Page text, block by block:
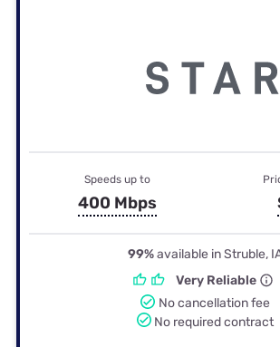
Speeds up to
400 Mbps
99%available in Struble,
Very Reliable
No cancellation fee
No required contract